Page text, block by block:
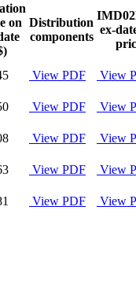
on Distribution
components
ex-
View PDF
View
View PDF
View
View PDF
View
View PDF
View
View PDF View